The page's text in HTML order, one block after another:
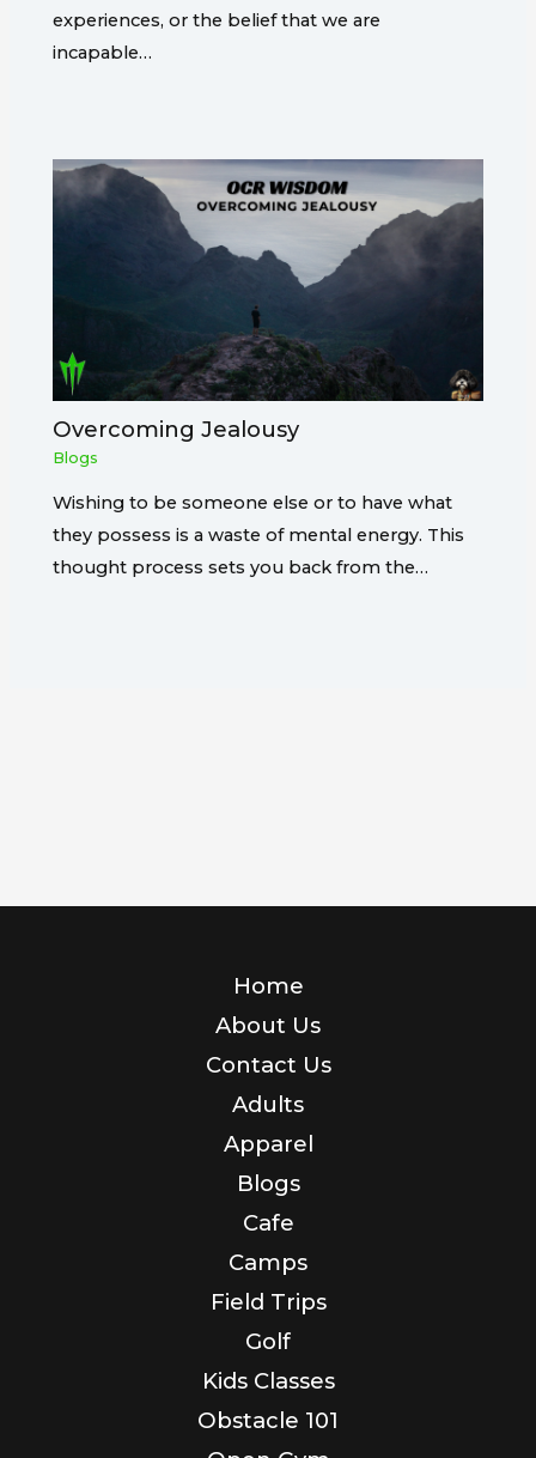
experiences, or the belief that we are
incapable…
Overcoming Jealousy
Blogs
Wishing to be someone else or to have what
they possess is a waste of mental energy. This
thought process sets you back from the…
Home
About Us
Contact Us
Adults
Apparel
Blogs
Cafe
Camps
Field Trips
Golf
Kids Classes
Obstacle 101